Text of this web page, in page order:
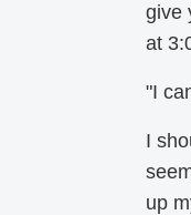
give
at
"I
I
up